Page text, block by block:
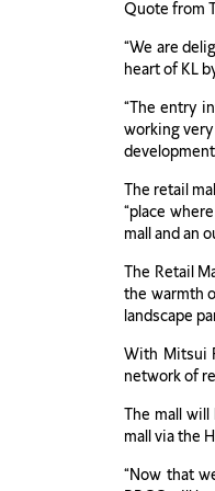
Quote from
“We are
heart of KL
“The entry
working
The retail
“place
mall and an
The Retail
the warmth
landscape
With Mitsui
network of
The mall
mall via the
“Now that